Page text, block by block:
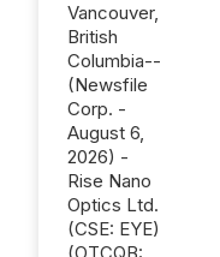
Vancouver,
British
Columbia--
(Newsfile
Corp. -
August 6,
2026) -
Rise Nano
Optics Ltd.
(CSE: EYE)